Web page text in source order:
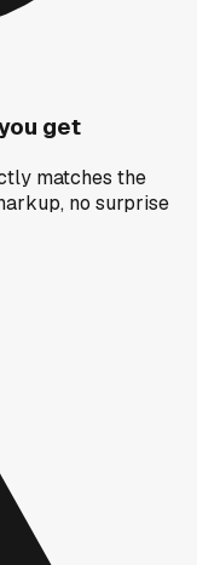
get
matches the
no surprise